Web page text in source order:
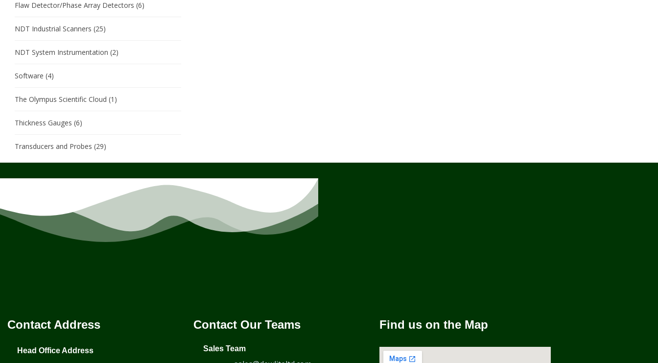
Flaw Detector/Phase Array Detectors (6)
NDT Industrial Scanners (25)
NDT System Instrumentation (2)
Software (4)
The Olympus Scientific Cloud (1)
Thickness Gauges (6)
Transducers and Probes (29)
Contact Address
Head Office Address
Contact Our Teams
Sales Team
Find us on the Map